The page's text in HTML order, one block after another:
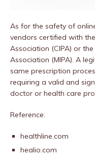
As for the safety of
vendors certified with
Association (CIPA) or
Association (MIPA). A
same prescription
requiring a valid and
doctor or health care
Reference:
healthline.com
healio.com